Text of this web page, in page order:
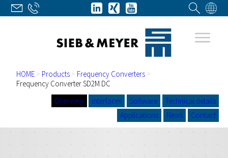
HOME > Products > Frequency Converters >
Frequency Converter SD2M DC
Overview
Interfaces Software
Technical details
Applications
News Contact